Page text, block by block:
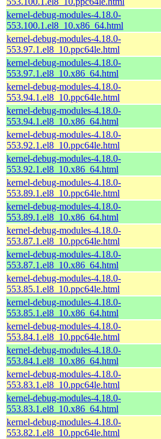
kernel-debug-modules-4.18.0-
553.100.1.el8_10.x86_64.html
kernel-debug-modules-4.18.0-
553.97.1.el8_10.ppc64le.html
kernel-debug-modules-4.18.0-
553.97.1.el8_10.x86_64.html
kernel-debug-modules-4.18.0-
553.94.1.el8_10.ppc64le.html
kernel-debug-modules-4.18.0-
553.94.1.el8_10.x86_64.html
kernel-debug-modules-4.18.0-
553.92.1.el8_10.ppc64le.html
kernel-debug-modules-4.18.0-
553.92.1.el8_10.x86_64.html
kernel-debug-modules-4.18.0-
553.89.1.el8_10.ppc64le.html
kernel-debug-modules-4.18.0-
553.89.1.el8_10.x86_64.html
kernel-debug-modules-4.18.0-
553.87.1.el8_10.ppc64le.html
kernel-debug-modules-4.18.0-
553.87.1.el8_10.x86_64.html
kernel-debug-modules-4.18.0-
553.85.1.el8_10.ppc64le.html
kernel-debug-modules-4.18.0-
553.85.1.el8_10.x86_64.html
kernel-debug-modules-4.18.0-
553.84.1.el8_10.ppc64le.html
kernel-debug-modules-4.18.0-
553.84.1.el8_10.x86_64.html
kernel-debug-modules-4.18.0-
553.83.1.el8_10.ppc64le.html
kernel-debug-modules-4.18.0-
553.83.1.el8_10.x86_64.html
kernel-debug-modules-4.18.0-
553.82.1.el8_10.ppc64le.html